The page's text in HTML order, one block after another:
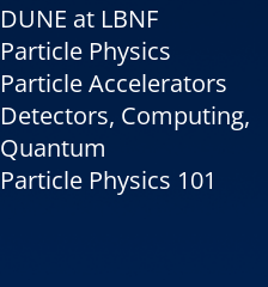
DUNE at LBNF
Particle Physics
Particle Accelerators
Detectors, Computing,
Quantum
Particle Physics 101